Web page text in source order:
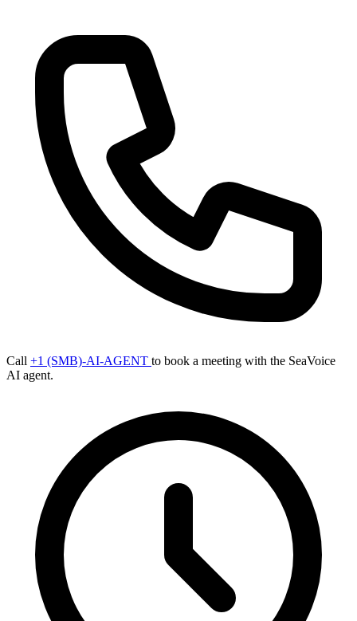
Call +1 (SMB)-AI-AGENT to book a meeting with the SeaVoice
AI agent.